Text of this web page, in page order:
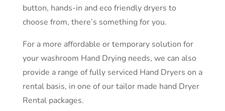
button, hands-in and eco friendly dryers to
choose from, there’s something for you.
For a more affordable or temporary solution for
your washroom Hand Drying needs, we can also
provide a range of fully serviced Hand Dryers on a
rental basis, in one of our tailor made hand Dryer
Rental packages.